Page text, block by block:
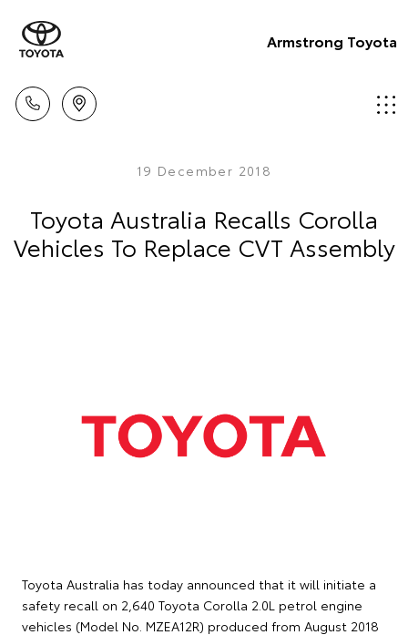
Armstrong Toyota
19 December 2018
Toyota Australia Recalls Corolla
Vehicles To Replace CVT Assembly
Toyota Australia has today announced that it will initiate a
safety recall on 2,640 Toyota Corolla 2.0L petrol engine
vehicles (Model No. MZEA12R) produced from August 2018